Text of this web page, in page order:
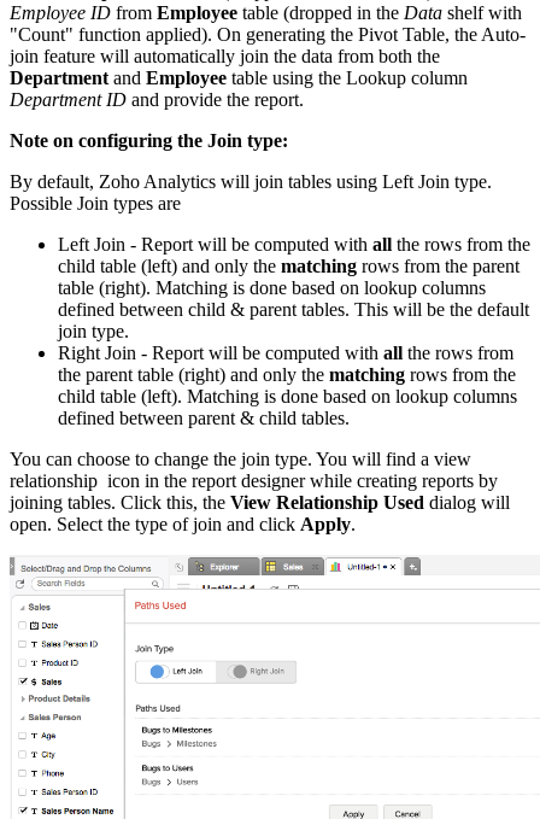
Employee ID from Employee table (dropped in the Data shelf with
"Count" function applied). On generating the Pivot Table, the Auto-
join feature will automatically join the data from both the
Department and Employee table using the Lookup column
Department ID and provide the report.
Note on configuring the Join type:
By default, Zoho Analytics will join tables using Left Join type.
Possible Join types are
Left Join - Report will be computed with all the rows from the
child table (left) and only the matching rows from the parent
table (right). Matching is done based on lookup columns
defined between child & parent tables. This will be the default
join type.
Right Join - Report will be computed with all the rows from
the parent table (right) and only the matching rows from the
child table (left). Matching is done based on lookup columns
defined between parent & child tables.
You can choose to change the join type. You will find a view
relationship icon in the report designer while creating reports by
joining tables. Click this, the View Relationship Used dialog will
open. Select the type of join and click Apply.